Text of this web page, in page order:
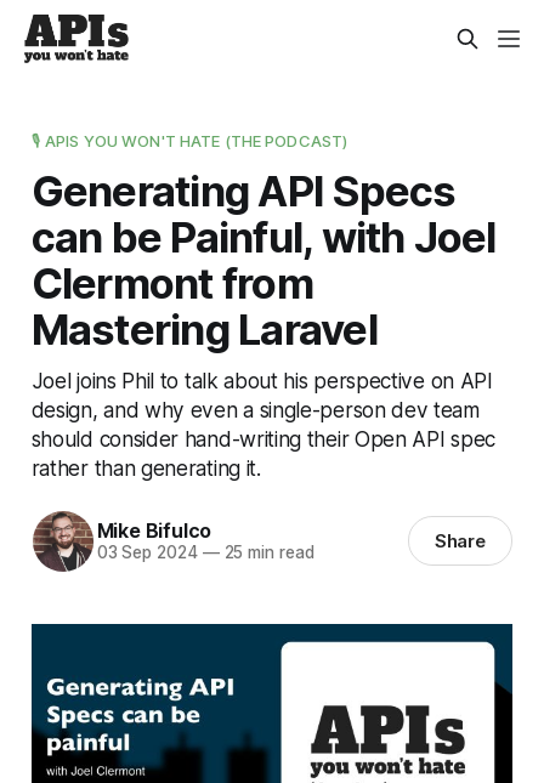
🎙️ APIS YOU WON'T HATE (THE PODCAST)
Generating API Specs
can be Painful, with Joel
Clermont from
Mastering Laravel
Joel joins Phil to talk about his perspective on API
design, and why even a single-person dev team
should consider hand-writing their Open API spec
rather than generating it.
Mike Bifulco
03 Sep 2024 —25 min read Share